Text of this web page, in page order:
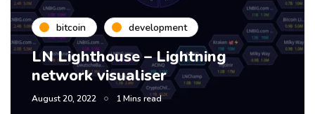
bitcoin development
LN Lighthouse – Lightning
network visualiser
August 20, 2022 1 Mins read